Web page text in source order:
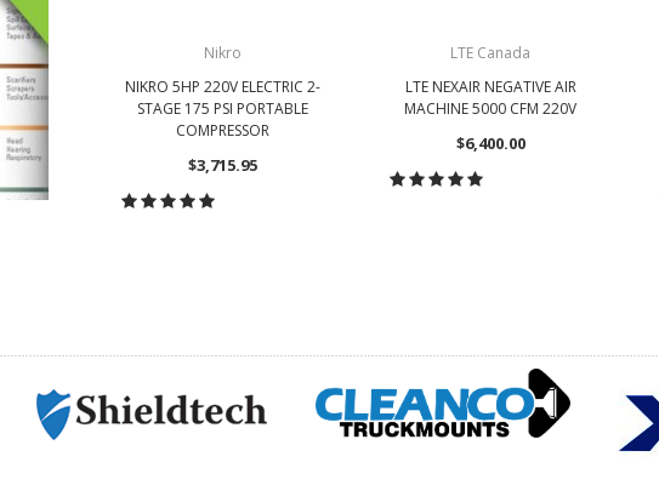
Nikro
NIKRO 5HP 220V ELECTRIC 2-
STAGE 175 PSI PORTABLE
COMPRESSOR
$3,715.95
LTE Canada
LTE NEXAIR NEGATIVE AIR
MACHINE 5000 CFM 220V
$6,400.00